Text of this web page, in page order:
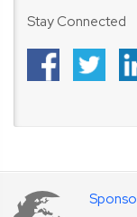
Stay Connected